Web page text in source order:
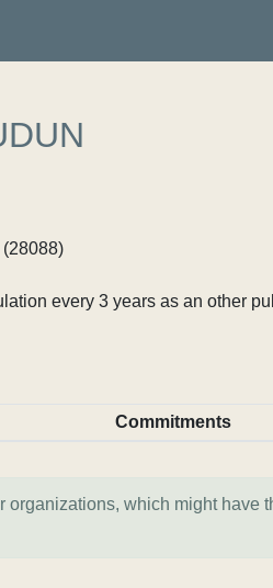
every 3 years as an other
Commitments
which might have